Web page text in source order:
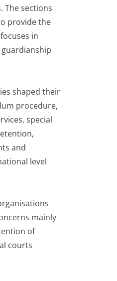
The sections
provide the
in
shaped their
procedure,
special
and
level
mainly
of
courts